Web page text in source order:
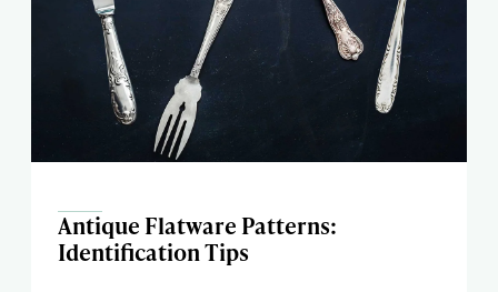
Antique Flatware Patterns:
Identification Tips